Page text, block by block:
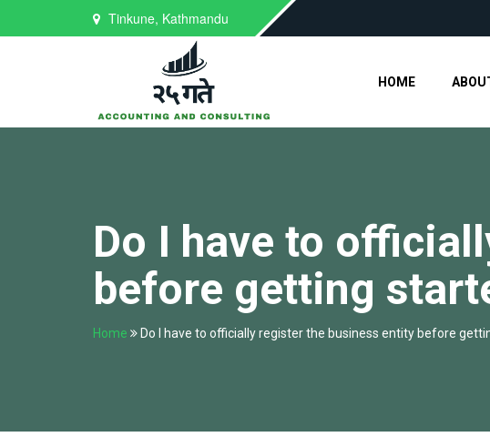
Tinkune, Kathmandu
HOME
Do I have to
before getting
Home Do I have to officially register the business entity before